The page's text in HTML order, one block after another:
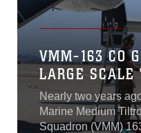
VMM-163 CO
LARGE
Nearly two years
Marine Medium
Squadron (VMM)